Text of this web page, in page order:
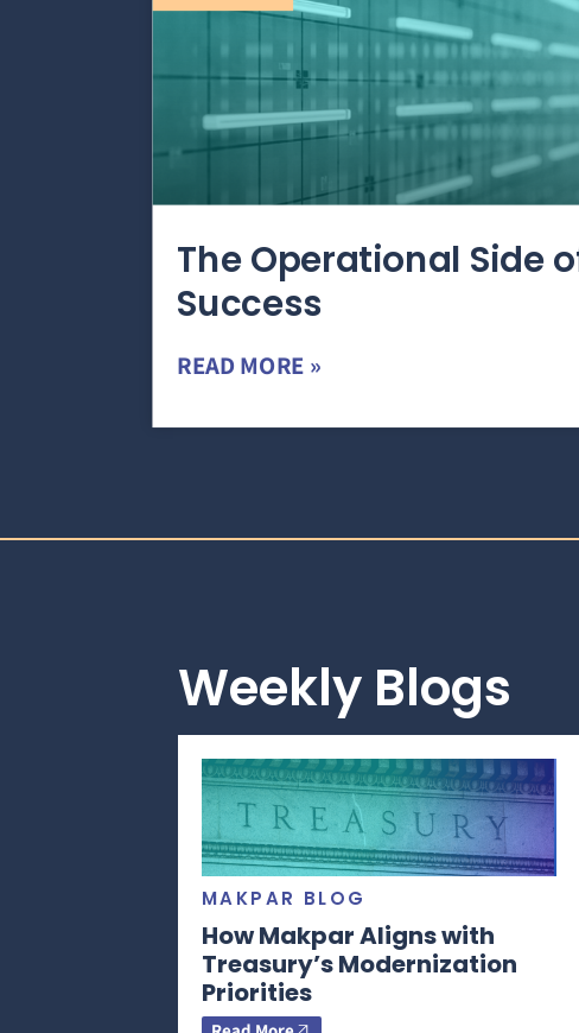
The Operational Side
Success
READ MORE »
Weekly Blogs
MAKPAR BLOG
How Makpar Aligns with
Treasury’s Modernization
Priorities